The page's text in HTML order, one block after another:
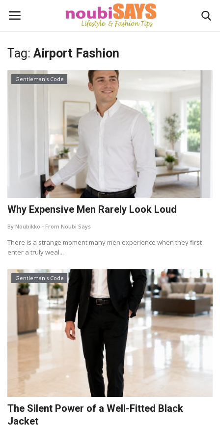
Login Register
Home
First Impression
Psychology of Fashion
Gentleman's Code
Stylish Travel & Escapes
About Noubikko
Contact us
Tag: Airport Fashion
Gentleman's Code
Why Expensive Men Rarely Look Loud
By Noubikko - From Noubi Says
There is a strange moment many men experience when they first
enter a truly weal...
Gentleman's Code
The Silent Power of a Well-Fitted Black
Jacket